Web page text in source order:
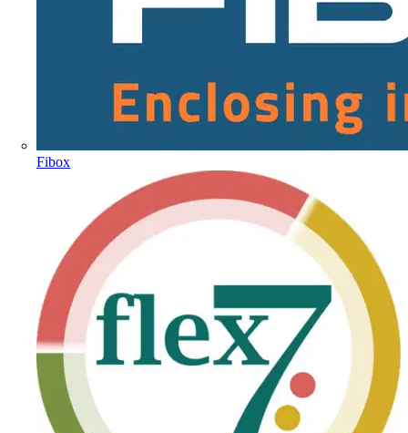
Fibox